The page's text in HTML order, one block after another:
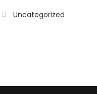
Uncategorized